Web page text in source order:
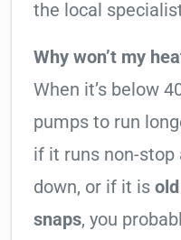
the local
Why won’t my
When it’s below
pumps to run
if it runs non-stop
down, or if it is
snaps, you